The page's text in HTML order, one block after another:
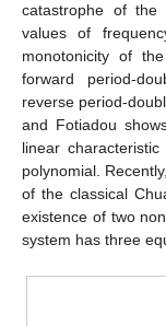
catastrophe of the
values of
monotonicity of
forward period-
reverse period-
and Fotiadou
linear
polynomial.
of the classical
existence of two
system has three